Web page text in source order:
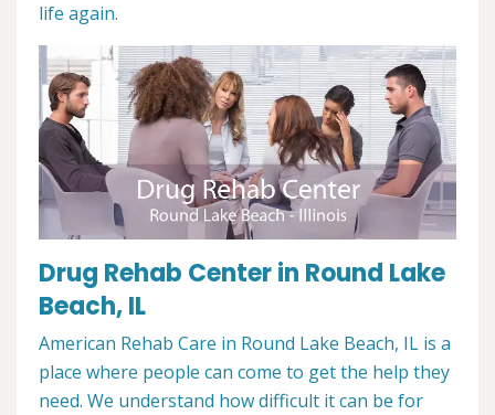
life again.
Drug Rehab Center in Round Lake
Beach, IL
American Rehab Care in Round Lake Beach, IL is a
place where people can come to get the help they
need. We understand how difficult it can be for